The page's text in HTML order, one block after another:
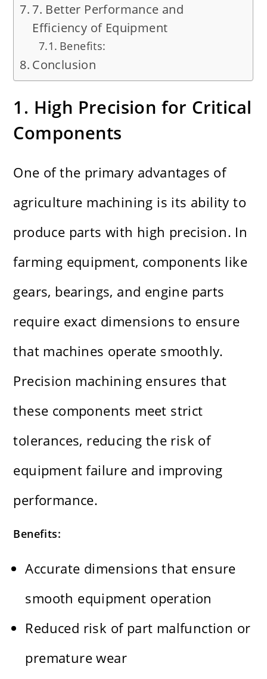
7. Better Performance and
Efficiency of Equipment
Benefits:
Conclusion
1. High Precision for Critical
Components
One of the primary advantages of
agriculture machining is its ability to
produce parts with high precision. In
farming equipment, components like
gears, bearings, and engine parts
require exact dimensions to ensure
that machines operate smoothly.
Precision machining ensures that
these components meet strict
tolerances, reducing the risk of
equipment failure and improving
performance.
Benefits:
Accurate dimensions that ensure
smooth equipment operation
Reduced risk of part malfunction or
premature wear